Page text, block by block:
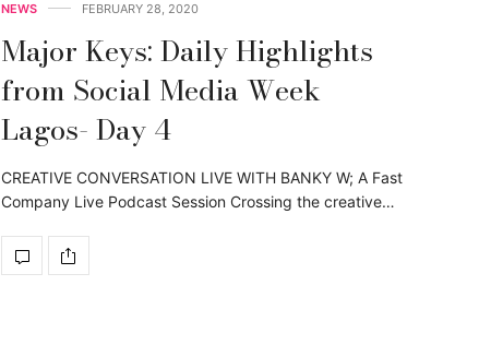
NEWS FEBRUARY 28, 2020
Major Keys: Daily Highlights
from Social Media Week
Lagos- Day 4
CREATIVE CONVERSATION LIVE WITH BANKY W; A Fast
Company Live Podcast Session Crossing the creative…